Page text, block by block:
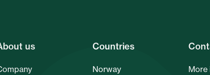
us Countries
Norway